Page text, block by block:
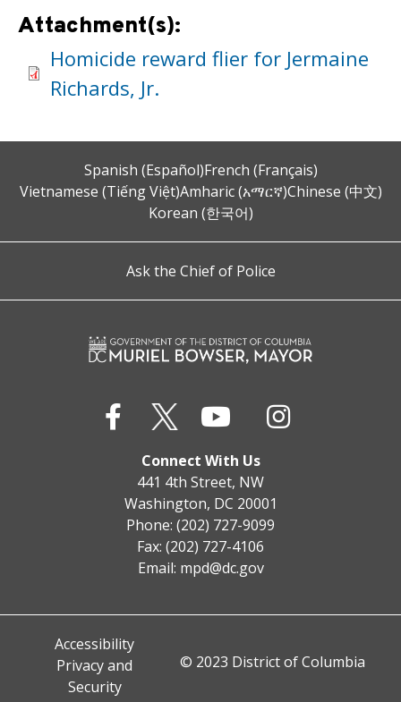
Attachment(s):
Homicide reward flier for Jermaine
Richards, Jr.
Spanish (Español)French (Français)
Vietnamese (Tiếng Việt)Amharic (አማርኛ)Chinese (中文)
Korean (한국어)
Ask the Chief of Police
Connect With Us
441 4th Street, NW
Washington, DC 20001
Phone: (202) 727-9099
Fax: (202) 727-4106
Email: mpd@dc.gov
Accessibility
Privacy and
Security
© 2023 District of Columbia